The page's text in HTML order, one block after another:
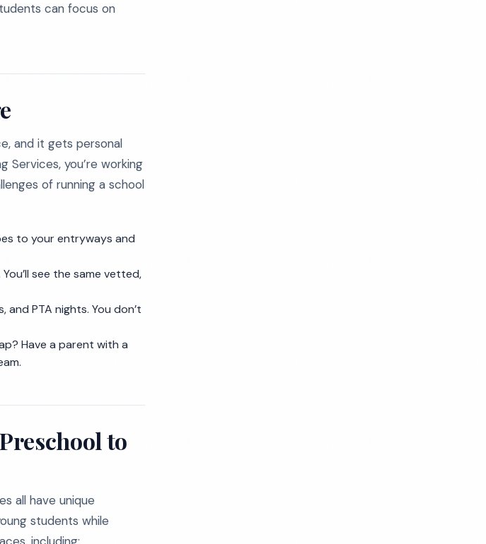
can focus on
and it gets personal
Services, you’re working
of running a school
to your entryways and
see the same vetted,
PTA nights. You don’t
Have a parent with a
to
all have unique
students while